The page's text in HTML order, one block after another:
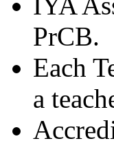
PrCB.
Each
a